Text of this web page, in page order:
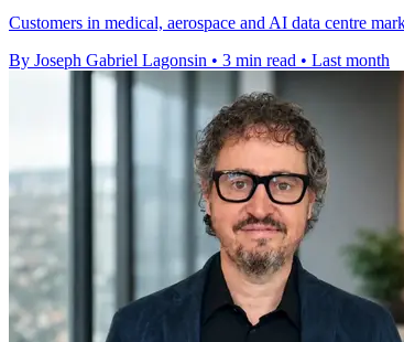
Customers in medical, aerospace and AI data centre
By Joseph Gabriel Lagonsin • 3 min read • Last month